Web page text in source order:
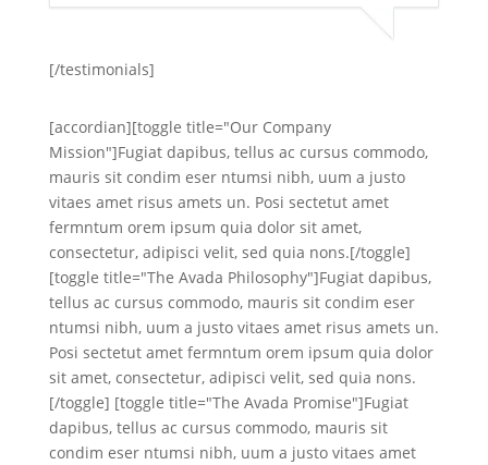
[/testimonials]
[accordian][toggle title="Our Company
Mission"]Fugiat dapibus, tellus ac cursus commodo,
mauris sit condim eser ntumsi nibh, uum a justo
vitaes amet risus amets un. Posi sectetut amet
fermntum orem ipsum quia dolor sit amet,
consectetur, adipisci velit, sed quia nons.[/toggle]
[toggle title="The Avada Philosophy"]Fugiat dapibus,
tellus ac cursus commodo, mauris sit condim eser
ntumsi nibh, uum a justo vitaes amet risus amets un.
Posi sectetut amet fermntum orem ipsum quia dolor
sit amet, consectetur, adipisci velit, sed quia nons.
[/toggle] [toggle title="The Avada Promise"]Fugiat
dapibus, tellus ac cursus commodo, mauris sit
condim eser ntumsi nibh, uum a justo vitaes amet